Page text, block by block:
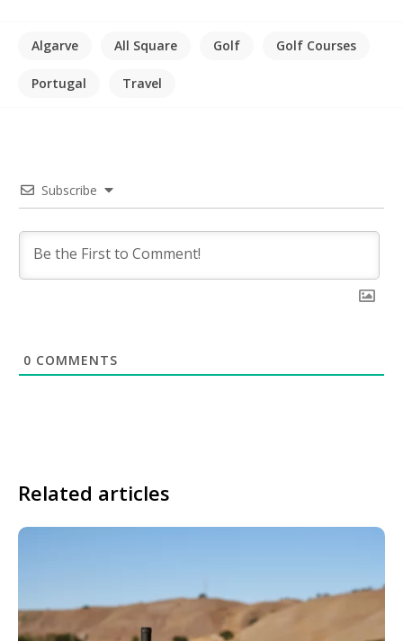
Algarve All Square Golf Golf Courses
Portugal Travel
Subscribe
0 COMMENTS
Related articles